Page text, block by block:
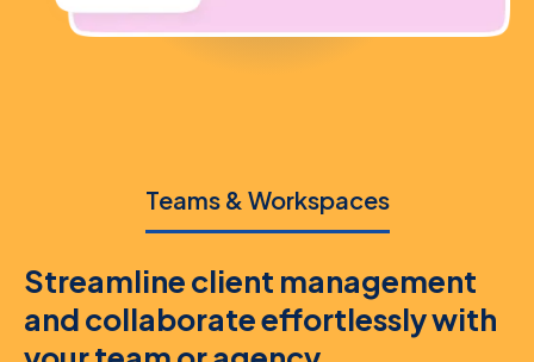
Teams & Workspaces
Streamline client management
and collaborate effortlessly with